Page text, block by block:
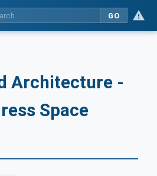
GO
Architecture -
Space